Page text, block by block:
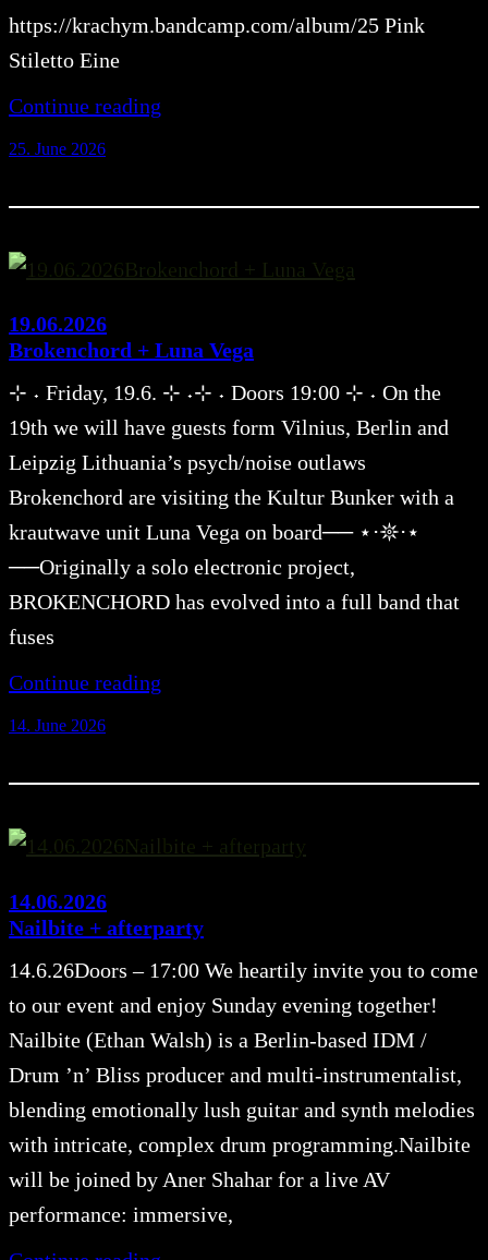
https://krachym.bandcamp.com/album/25 Pink
Stiletto Eine
Continue reading
25. June 2026
19.06.2026
Brokenchord + Luna Vega
⊹ ˖ Friday, 19.6. ⊹ ˖⊹ ˖ Doors 19:00 ⊹ ˖ On the
19th we will have guests form Vilnius, Berlin and
Leipzig Lithuania’s psych/noise outlaws
Brokenchord are visiting the Kultur Bunker with a
krautwave unit Luna Vega on board── ⋆⋅𖤓⋅⋆
──Originally a solo electronic project,
BROKENCHORD has evolved into a full band that
fuses
Continue reading
14. June 2026
14.06.2026
Nailbite + afterparty
14.6.26Doors – 17:00 We heartily invite you to come
to our event and enjoy Sunday evening together!
Nailbite (Ethan Walsh) is a Berlin-based IDM /
Drum ’n’ Bliss producer and multi-instrumentalist,
blending emotionally lush guitar and synth melodies
with intricate, complex drum programming.Nailbite
will be joined by Aner Shahar for a live AV
performance: immersive,